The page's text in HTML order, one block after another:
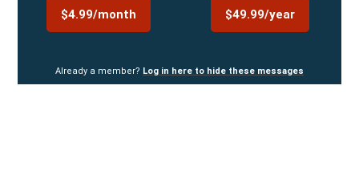
$4.99/month $49.99/year
Already a member? Log in here to hide these messages